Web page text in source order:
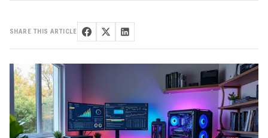
SHARE THIS ARTICLE